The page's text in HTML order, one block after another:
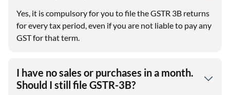
Yes, it is compulsory for you to file the GSTR 3B returns
for every tax period, even if you are not liable to pay any
GST for that term.
I have no sales or purchases in a month.
Should I still file GSTR-3B?